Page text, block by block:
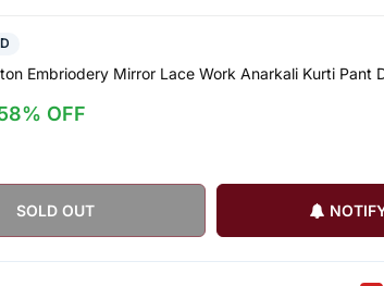
Embriodery Mirror Lace Work Anarkali Kurti Pant
OFF
SOLD OUT